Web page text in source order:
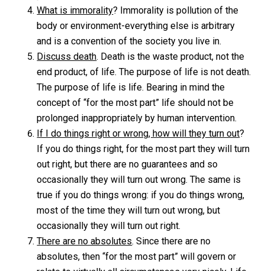
What is immorality? Immorality is pollution of the
body or environment-everything else is arbitrary
and is a convention of the society you live in.
Discuss death. Death is the waste product, not the
end product, of life. The purpose of life is not death.
The purpose of life is life. Bearing in mind the
concept of “for the most part” life should not be
prolonged inappropriately by human intervention.
If I do things right or wrong, how will they turn out?
If you do things right, for the most part they will turn
out right, but there are no guarantees and so
occasionally they will turn out wrong. The same is
true if you do things wrong: if you do things wrong,
most of the time they will turn out wrong, but
occasionally they will turn out right.
There are no absolutes. Since there are no
absolutes, then “for the most part” will govern or